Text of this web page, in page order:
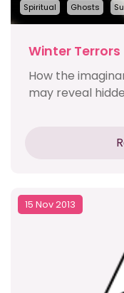
Spiritual Ghosts
Winter Terrors
How the
may reveal
15 Nov 2013